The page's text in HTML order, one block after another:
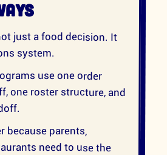
just a food decision. It
system.
use one order
one roster structure, and
because parents,
need to use the